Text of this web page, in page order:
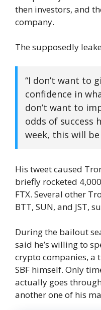
then investors, and
company.
The supposedly
“I don’t want to
confidence in
don’t want to
odds of success
week, this will
His tweet caused
briefly rocketed
FTX. Several other
BTT, SUN, and JST,
During the bailout
said he’s willing to
crypto companies, a
SBF himself. Only
actually goes
another one of his